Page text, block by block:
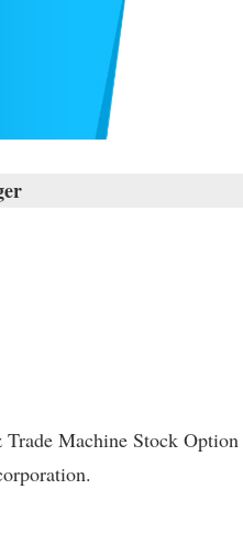
Machine Stock